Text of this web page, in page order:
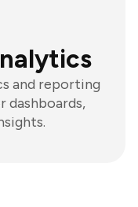
and reporting
dashboards,